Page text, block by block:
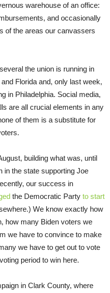
warehouse of an office:
and occasionally
of the areas our canvassers
the union is running in
Florida and, only last week,
in Philadelphia. Social media,
are all crucial elements in any
of them is a substitute for
building what was, until
in the state supporting Joe
our success in
the Democratic Party to start
We know exactly how
how many Biden voters we
we have to convince to make
we have to get out to vote
period to win here.
in Clark County, where